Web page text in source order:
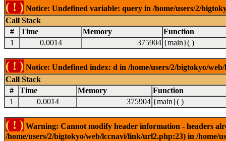
( ! ) Notice: Undefined variable: query in /home/users/2/
Call Stack
#
Time Memory
Function
1
0.0014 375904 {main}( )
( ! ) Notice: Undefined index: d in /home/users/2/bigtokyo/
Call Stack
#
Time Memory
Function
1
0.0014 375904 {main}( )
( ! ) Warning: Cannot modify header information - headers
/home/users/2/bigtokyo/web/lccnavi/link/url2.php:23) in /